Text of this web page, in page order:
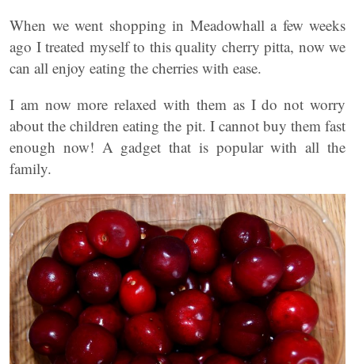
When we went shopping in Meadowhall a few weeks
ago I treated myself to this quality cherry pitta, now we
can all enjoy eating the cherries with ease.
I am now more relaxed with them as I do not worry
about the children eating the pit. I cannot buy them fast
enough now! A gadget that is popular with all the
family.